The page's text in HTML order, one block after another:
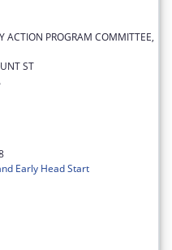
ACTION PROGRAM COMMITTEE,
ST
Early Head Start